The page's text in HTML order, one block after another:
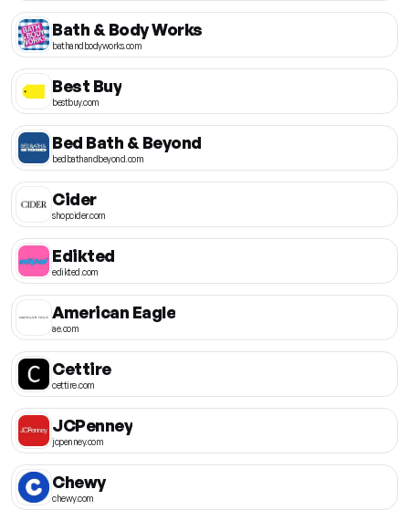
Bath & Body Works
bathandbodyworks.com
Best Buy
bestbuy.com
Bed Bath & Beyond
bedbathandbeyond.com
Cider
shopcider.com
Edikted
edikted.com
American Eagle
ae.com
Cettire
cettire.com
JCPenney
jcpenney.com
Chewy
chewy.com